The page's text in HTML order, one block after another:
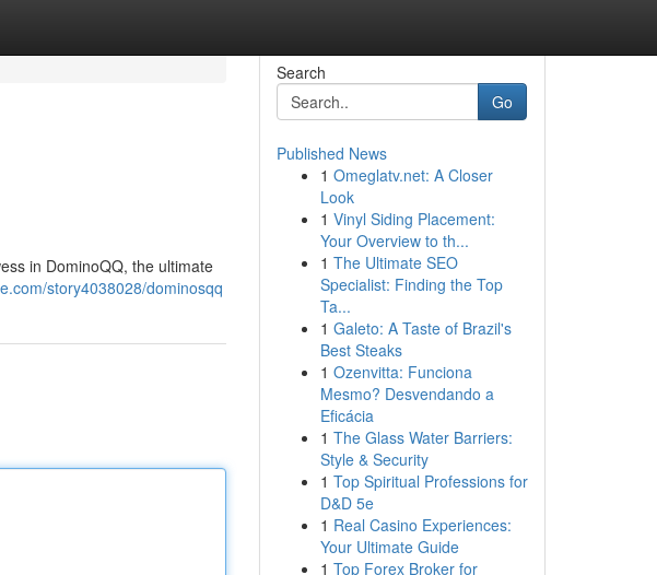
in DominoQQ, the ultimate
story4038028/dominosqq
Search
Go
Published News
1 Omeglatv.net: A Closer
Look
1 Vinyl Siding Placement:
Your Overview to th...
1 The Ultimate SEO
Specialist: Finding the Top
Ta...
1 Galeto: A Taste of Brazil's
Best Steaks
1 Ozenvitta: Funciona
Mesmo? Desvendando a
Eficácia
1 The Glass Water Barriers:
Style & Security
1 Top Spiritual Professions for
D&D 5e
1 Real Casino Experiences:
Your Ultimate Guide
1 Top Forex Broker for